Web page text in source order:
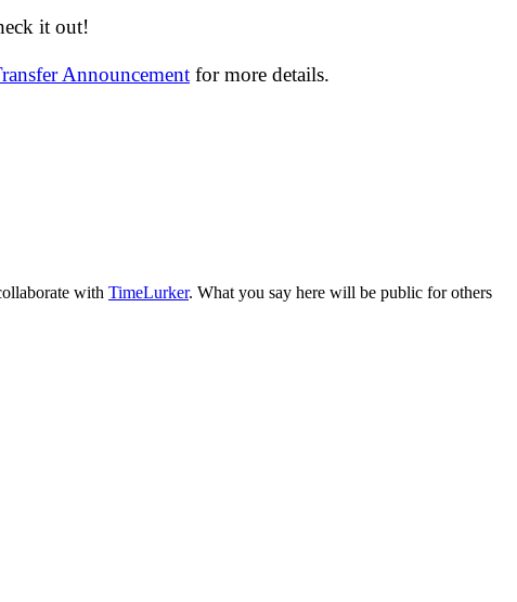
it out!
Announcement for more details.
with TimeLurker. What you say here will be public for others